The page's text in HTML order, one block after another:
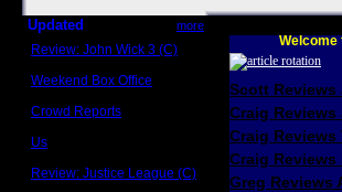
Updated more
Review: John Wick 3 (C)
Weekend Box Office
Crowd Reports
Us
Review: Justice League (C)
Welcome
Scott Reviews
Craig
Craig
Craig Reviews
Greg Reviews